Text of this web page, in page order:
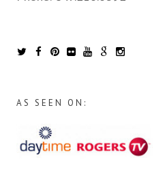
AS SEEN ON: